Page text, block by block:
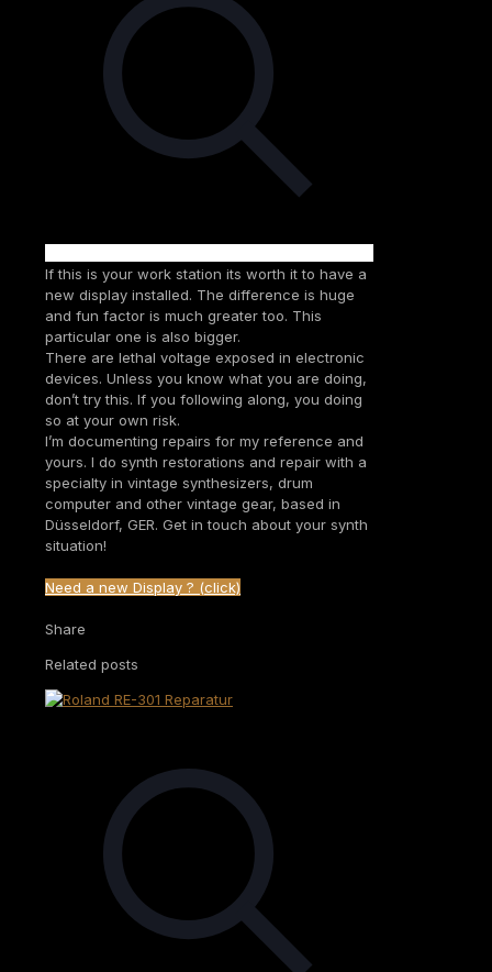
If this is your work station its worth it to have a
new display installed. The difference is huge
and fun factor is much greater too. This
particular one is also bigger.
There are lethal voltage exposed in electronic
devices. Unless you know what you are doing,
don’t try this. If you following along, you doing
so at your own risk.
I’m documenting repairs for my reference and
yours. I do synth restorations and repair with a
specialty in vintage synthesizers, drum
computer and other vintage gear, based in
Düsseldorf, GER. Get in touch about your synth
situation!
Need a new Display ? (click)
Share
Related posts